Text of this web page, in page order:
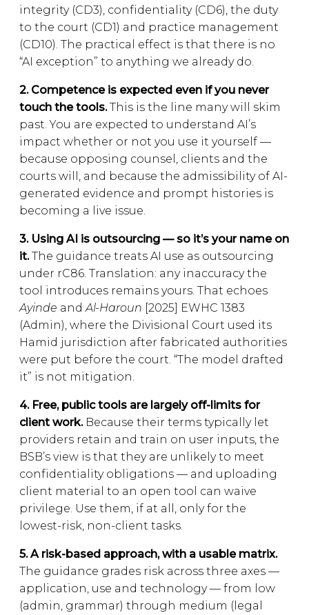
integrity (CD3), confidentiality (CD6), the duty
to the court (CD1) and practice management
(CD10). The practical effect is that there is no
“AI exception” to anything we already do.
2. Competence is expected even if you never
touch the tools.This is the line many will skim
past. You are expected to understand AI’s
impact whether or not you use it yourself —
because opposing counsel, clients and the
courts will, and because the admissibility of AI-
generated evidence and prompt histories is
becoming a live issue.
3. Using AI is outsourcing — so it’s your name on
it.The guidance treats AI use as outsourcing
under rC86. Translation: any inaccuracy the
tool introduces remains yours. That echoes
Ayinde andAl-Haroun [2025] EWHC 1383
(Admin), where the Divisional Court used its
Hamid jurisdiction after fabricated authorities
were put before the court. “The model drafted
it” is not mitigation.
4. Free, public tools are largely off-limits for
client work.Because their terms typically let
providers retain and train on user inputs, the
BSB’s view is that they are unlikely to meet
confidentiality obligations — and uploading
client material to an open tool can waive
privilege. Use them, if at all, only for the
lowest-risk, non-client tasks.
5. A risk-based approach, with a usable matrix.
The guidance grades risk across three axes —
application, use and technology — from low
(admin, grammar) through medium (legal